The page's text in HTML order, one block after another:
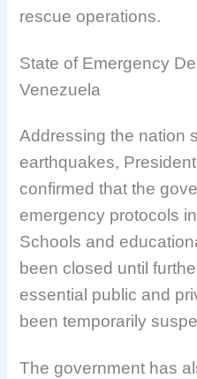
rescue operations.
State of Emergency
Venezuela
Addressing the nation
earthquakes,
confirmed that the
emergency protocols
Schools and
been closed until
essential public and
been temporarily
The government has